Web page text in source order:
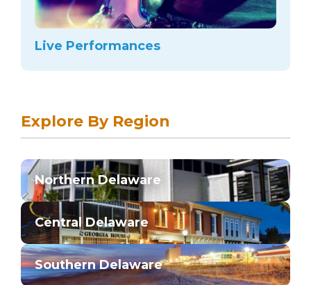
Live Performances
Explore By Region
Northern Delaware
Central Delaware
Southern Delaware